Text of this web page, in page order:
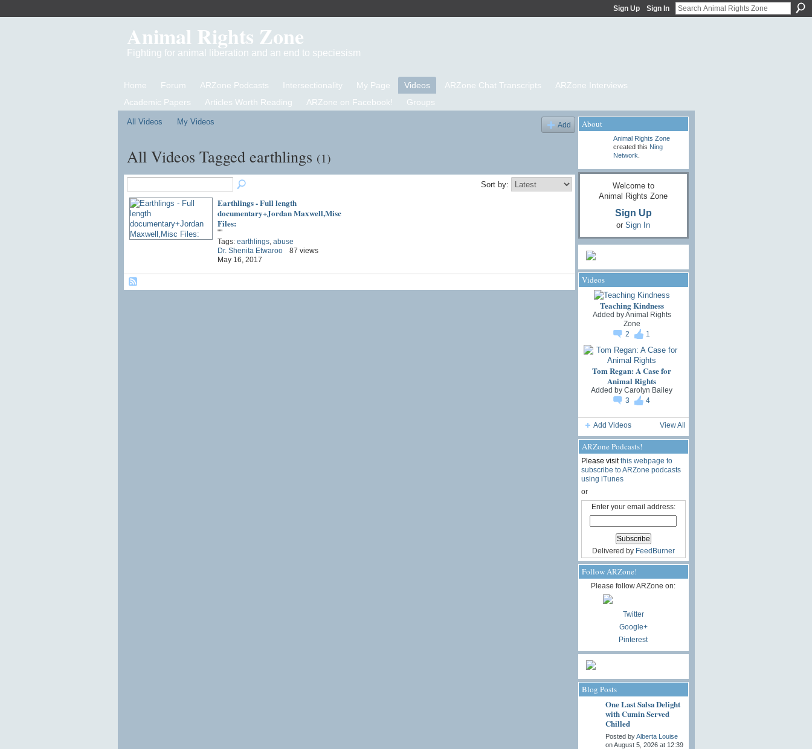
Sign Up Sign In
Animal Rights Zone
Fighting for animal liberation and an end to speciesism
Home Forum ARZone Podcasts Intersectionality My Page Videos ARZone Chat Transcripts
ARZone Interviews
Academic Papers
Articles Worth Reading ARZone on Facebook! Groups
All Videos My Videos Add
All Videos Tagged earthlings (1)
Sort by:
Earthlings - Full length
documentary+Jordan Maxwell,Misc
Files:
""
Tags: earthlings, abuse
Dr. Shenita Etwaroo
May 16, 2017
87 views
About
Animal Rights Zone
created this Ning
Network
Welcome to
Animal Rights Zone
Sign Up
or Sign In
Videos
Teaching Kindness
Added byAnimal Rights
Zone
2
1
Tom Regan: A Case for
Animal Rights
Added by Carolyn Bailey
3
4
Add Videos View All
ARZone Podcasts!
Please visitthis webpage to
subscribe to ARZone podcasts
using iTunes
or
Enter your email address:
Delivered by FeedBurner
Follow ARZone!
Please follow ARZone on:
Twitter
Google+
Pinterest
Blog Posts
One Last Salsa Delight
with Cumin Served
Chilled
Posted byAlberta Louise
on August 5, 2026 at 12:39